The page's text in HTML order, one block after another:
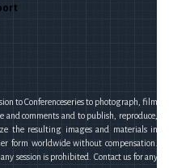
to Conferenceseries to photograph, film
and comments and to publish, reproduce,
the resulting images and materials in
form worldwide without compensation.
session is prohibited. Contact us for any